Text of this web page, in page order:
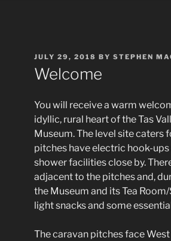
POSTED
ON
JULY 29, 2018 BY STEPHEN
Welcome
You will receive a warm
idyllic, rural heart of the Tas
Museum. The level site
pitches have electric hook-
shower facilities close by.
adjacent to the pitches and,
the Museum and its Tea
light snacks and some
The caravan pitches face